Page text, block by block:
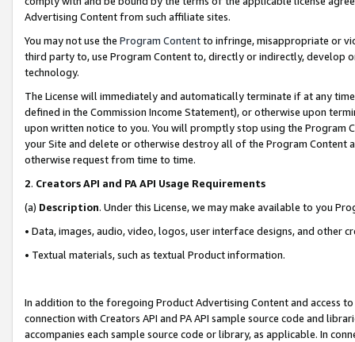
Advertising Content from such affiliate sites.
You may not use the Program Contentto infringe, misappropriate or
third party to, use Program Content to, directly or indirectly, develop
technology.
The License will immediately and automatically terminate if at any
defined in the Commission Income Statement), or otherwise upon
upon written notice to you. You will promptly stop using the Program
your Site and delete or otherwise destroy all of the Program Content
otherwise request from time to time.
2. Creators API and PA API Usage Requirements
(a) Description. Under this License, we may make available to you
• Data, images, audio, video, logos, user interface designs, and other
• Textual materials, such as textual Product information.
In addition to the foregoing Product Advertising Content and access
connection with Creators API and PA API sample source code and
accompanies each sample source code or library, as applicable. In